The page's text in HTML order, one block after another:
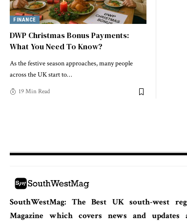
FINANCE
DWP Christmas Bonus Payments:
What You Need To Know?
As the festive season approaches, many people
across the UK start to…
19 Min Read
SouthWestMag: The Best UK south-west
Magazine which covers news and updates